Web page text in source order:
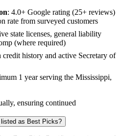
: 4.0+ Google rating (25+ reviews)
rate from surveyed customers
state licenses, general liability
(where required)
credit history and active Secretary of
1 year serving the Mississippi,
ensuring continued
listed as Best Picks?